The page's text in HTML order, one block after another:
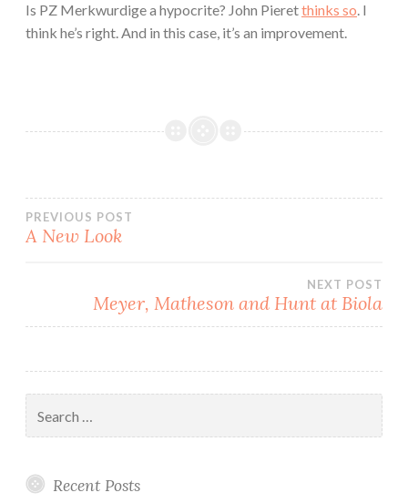
Is PZ Merkwurdige a hypocrite? John Pieretthinks so. I
think he’s right. And in this case, it’s an improvement.
Post
PREVIOUS POST
A New Look
NEXT POST
Meyer, Matheson and Hunt at Biola
for:
Recent Posts